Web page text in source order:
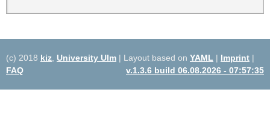
(c) 2018 kiz University Ulm | Layout based on YAML | Imprint |
FAQ
v.1.3.6 build 06.08.2026 - 07:57:35